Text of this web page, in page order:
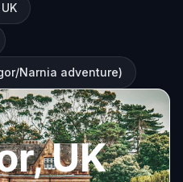
Narnia adventure)
UK